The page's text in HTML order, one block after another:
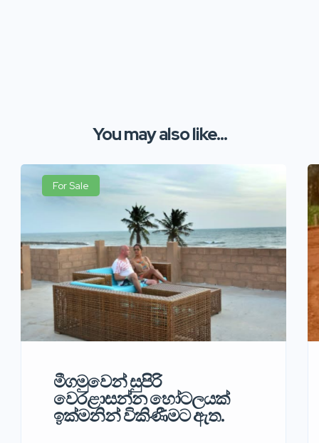
You may also like...
For Sale
මීගමුවෙන් සුපිරි
වෙරළාසන්න හෝටලයක්
ඉක්මනින් විකිණීමට ඇත.